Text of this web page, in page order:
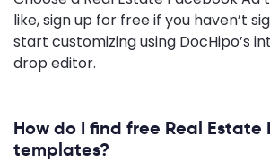
like, sign up for free if you haven’t
start customizing using DocHipo’s
drop editor.
How do I find free Real Estate
templates?